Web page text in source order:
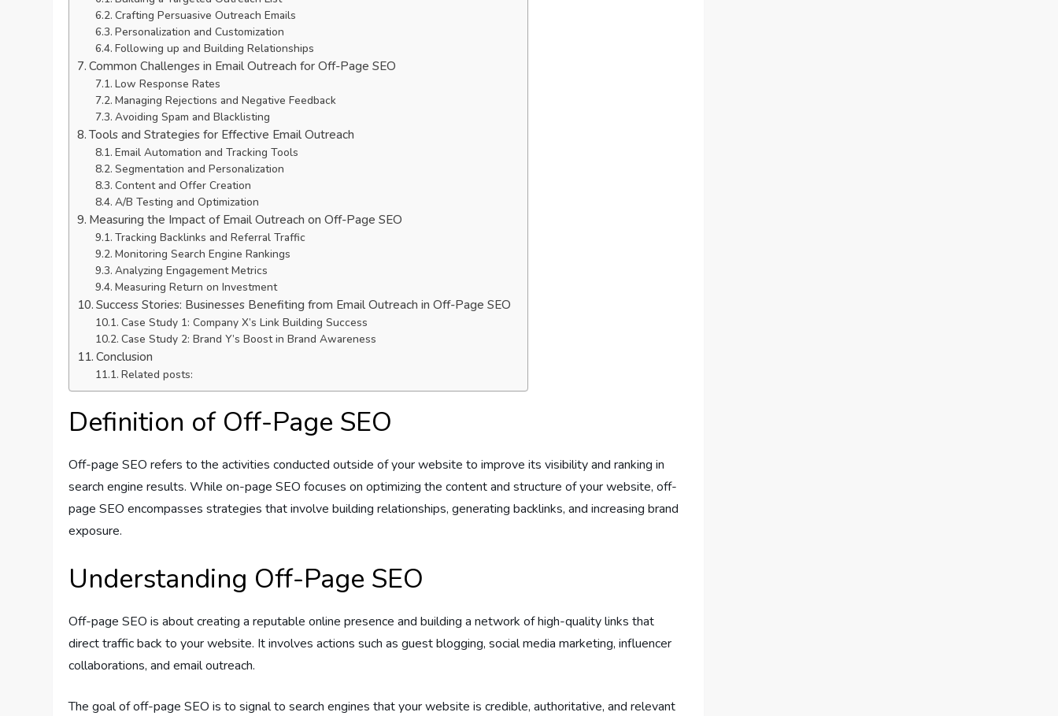
Crafting Persuasive Outreach Emails
Personalization and Customization
Following up and Building Relationships
Common Challenges in Email Outreach for Off-Page SEO
Low Response Rates
Managing Rejections and Negative Feedback
Avoiding Spam and Blacklisting
Tools and Strategies for Effective Email Outreach
Email Automation and Tracking Tools
Segmentation and Personalization
Content and Offer Creation
A/B Testing and Optimization
Measuring the Impact of Email Outreach on Off-Page SEO
Tracking Backlinks and Referral Traffic
Monitoring Search Engine Rankings
Analyzing Engagement Metrics
Measuring Return on Investment
Success Stories: Businesses Benefiting from Email Outreach in Off-Page SEO
Case Study 1: Company X’s Link Building Success
Case Study 2: Brand Y’s Boost in Brand Awareness
Conclusion
Related posts:
Definition of Off-Page SEO
Off-page SEO refers to the activities conducted outside of your website to improve its visibility and ranking in
search engine results. While on-page SEO focuses on optimizing the content and structure of your website, off-
page SEO encompasses strategies that involve building relationships, generating backlinks, and increasing brand
exposure.
Understanding Off-Page SEO
Off-page SEO is about creating a reputable online presence and building a network of high-quality links that
direct traffic back to your website. It involves actions such as guest blogging, social media marketing, influencer
collaborations, and email outreach.
The goal of off-page SEO is to signal to search engines that your website is credible, authoritative, and relevant